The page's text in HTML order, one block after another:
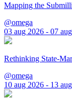
Mapping the
@omega
03 aug 2026 - 07
Rethinking State-
@omega
10 aug 2026 - 13